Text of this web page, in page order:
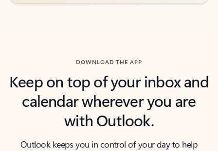
DOWNLOAD THE APP
Keep on top of your inbox and
calendar wherever you are
with Outlook.
Outlook keeps you in control of your day to help